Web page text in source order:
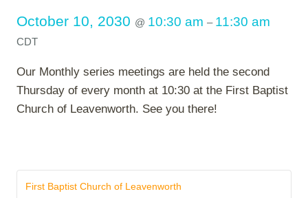
October 10, 2030 @ 10:30 am – 11:30 am
CDT
Our Monthly series meetings are held the second
Thursday of every month at 10:30 at the First Baptist
Church of Leavenworth. See you there!
First Baptist Church of Leavenworth